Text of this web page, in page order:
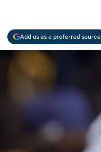
Add us as a preferred source